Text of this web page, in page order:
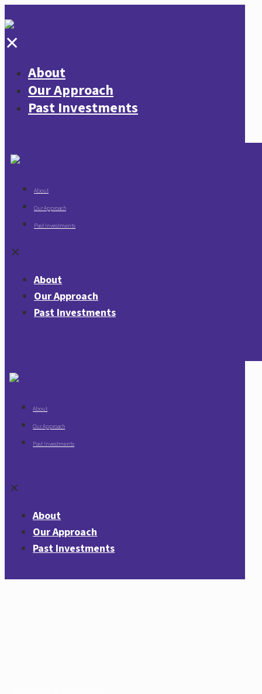
✕
About
Our Approach
Past Investments
About
Our Approach
Past Investments
✕
About
Our Approach
Past Investments
About
Our Approach
Past Investments
✕
About
Our Approach
Past Investments